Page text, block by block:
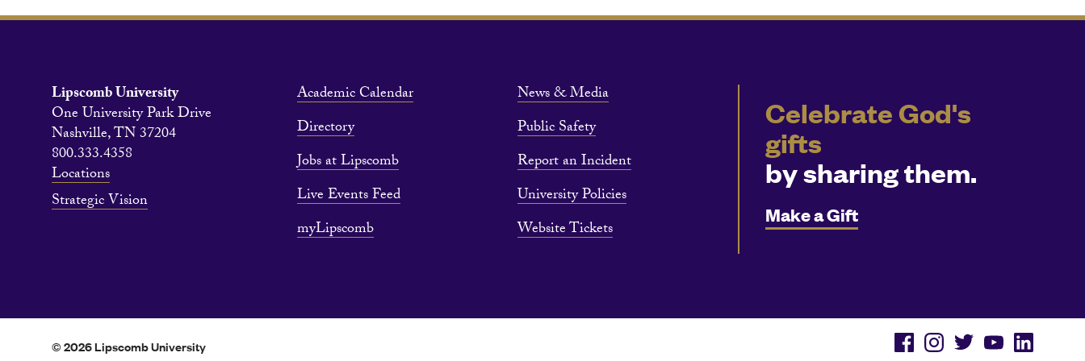
Lipscomb University
One University Park Drive
Nashville, TN 37204
800.333.4358
Locations
Strategic Vision
Celebrate God's
gifts
by sharing them.
Make a Gift
Academic Calendar
News & Media
Directory
Public Safety
Jobs at Lipscomb
Report an Incident
Live Events Feed
University Policies
myLipscomb
Website Tickets
© 2026 Lipscomb University